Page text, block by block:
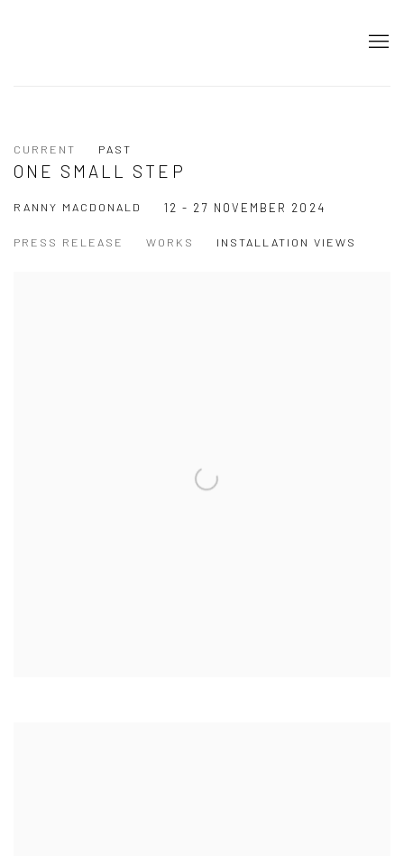
CURRENT PAST
ONE SMALL STEP
RANNY MACDONALD 12 - 27 NOVEMBER 2024
PRESS RELEASE WORKS INSTALLATION VIEWS